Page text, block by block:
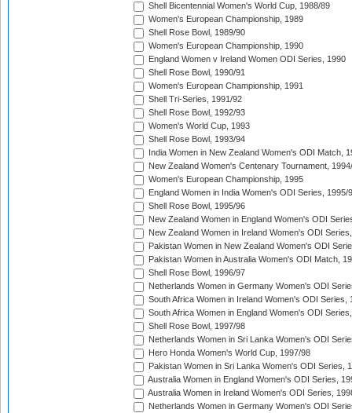
Shell Bicentennial Women's World Cup, 1988/89
Women's European Championship, 1989
Shell Rose Bowl, 1989/90
Women's European Championship, 1990
England Women v Ireland Women ODI Series, 1990
Shell Rose Bowl, 1990/91
Women's European Championship, 1991
Shell Tri-Series, 1991/92
Shell Rose Bowl, 1992/93
Women's World Cup, 1993
Shell Rose Bowl, 1993/94
India Women in New Zealand Women's ODI Match,
New Zealand Women's Centenary Tournament,
Women's European Championship, 1995
England Women in India Women's ODI Series, 1995/
Shell Rose Bowl, 1995/96
New Zealand Women in England Women's ODI
New Zealand Women in Ireland Women's ODI
Pakistan Women in New Zealand Women's ODI
Pakistan Women in Australia Women's ODI Match,
Shell Rose Bowl, 1996/97
Netherlands Women in Germany Women's ODI
South Africa Women in Ireland Women's ODI Series,
South Africa Women in England Women's ODI
Shell Rose Bowl, 1997/98
Netherlands Women in Sri Lanka Women's ODI
Hero Honda Women's World Cup, 1997/98
Pakistan Women in Sri Lanka Women's ODI Series,
Australia Women in England Women's ODI Series,
Australia Women in Ireland Women's ODI Series,
Netherlands Women in Germany Women's ODI